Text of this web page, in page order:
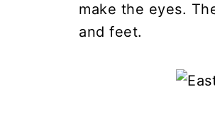
make the eyes.
and feet.